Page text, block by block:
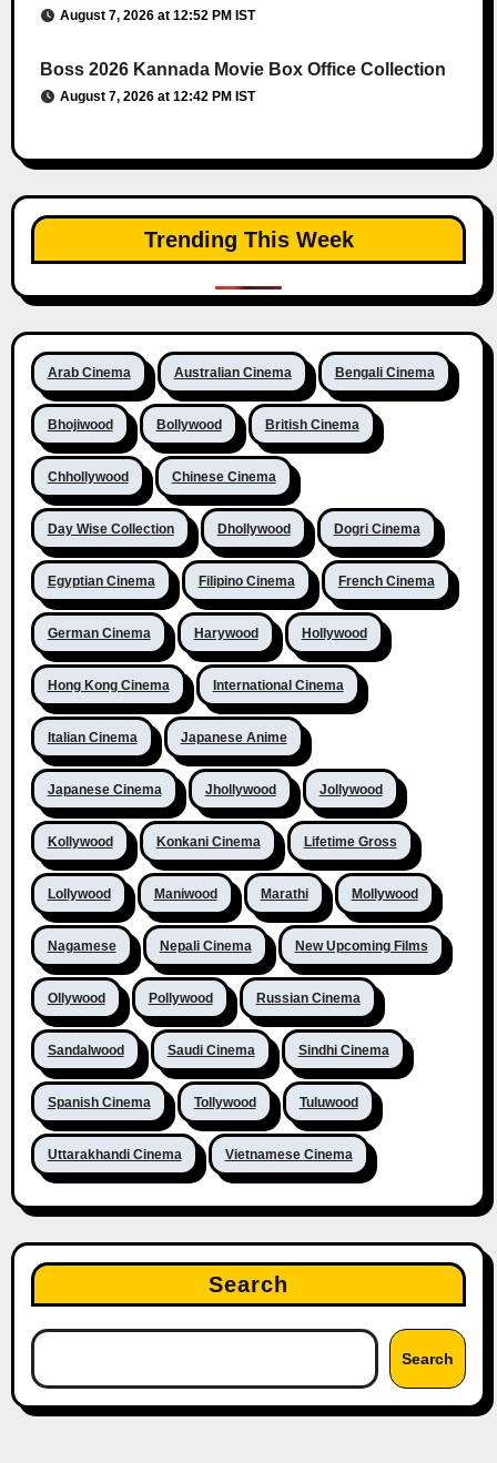
August 7, 2026 at 12:52 PM IST
Boss 2026 Kannada Movie Box Office Collection
August 7, 2026 at 12:42 PM IST
Trending This Week
Arab Cinema Australian Cinema Bengali Cinema
Bhojiwood Bollywood British Cinema
Chhollywood Chinese Cinema
Day Wise Collection Dhollywood Dogri Cinema
Egyptian Cinema Filipino Cinema French Cinema
German Cinema Harywood Hollywood
Hong Kong Cinema International Cinema
Italian Cinema Japanese Anime
Japanese Cinema Jhollywood Jollywood
Kollywood Konkani Cinema Lifetime Gross
Lollywood Maniwood Marathi Mollywood
Nagamese Nepali Cinema New Upcoming Films
Ollywood Pollywood Russian Cinema
Sandalwood Saudi Cinema Sindhi Cinema
Spanish Cinema Tollywood Tuluwood
Uttarakhandi Cinema Vietnamese Cinema
Search
Search